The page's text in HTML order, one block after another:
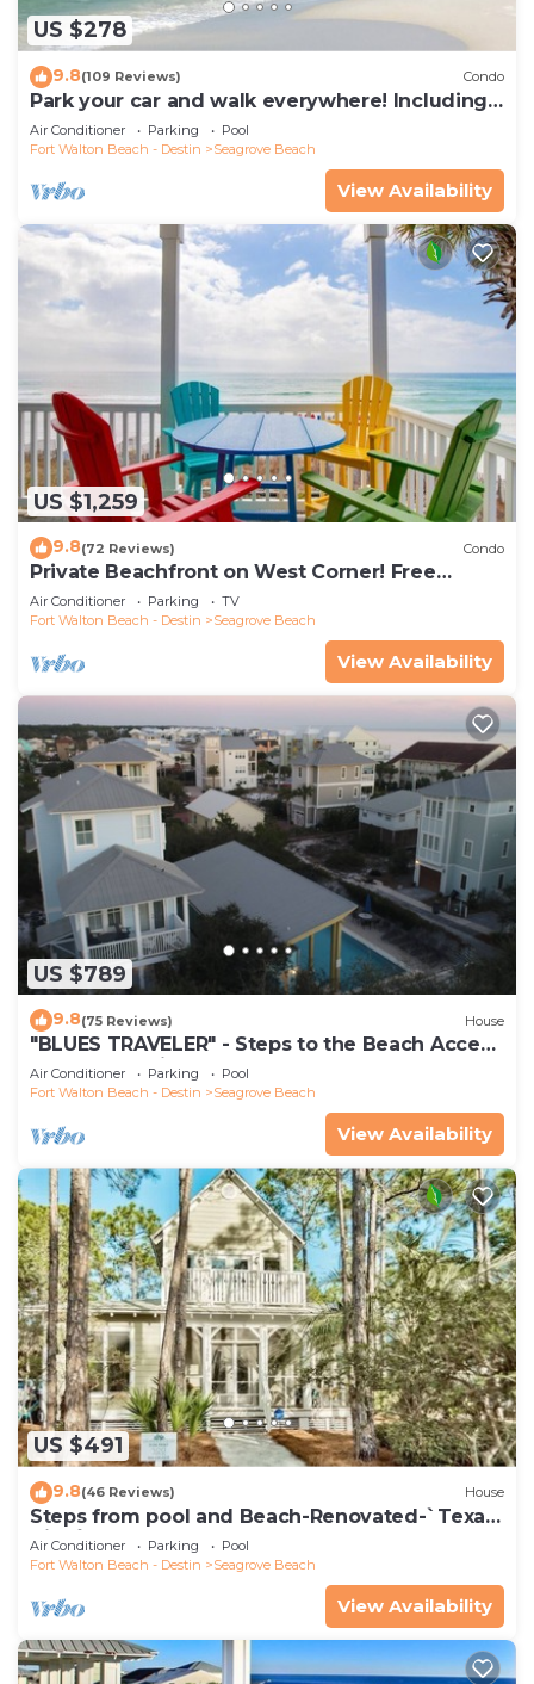
US $278
9.8(109 Reviews) Condo
Park your car and walk everywhere! Including
the new beach access!
Air Conditioner Parking
Pool
Fort Walton Beach - Destin
Seagrove Beach
View Availability
US $1,259
9.8(72 Reviews) Condo
Private Beachfront on West Corner! Free
Setups March-Oct! Deck access to beach!
Air Conditioner Parking
TV
Fort Walton Beach - Destin
Seagrove Beach
View Availability
US $789
9.8(75 Reviews) House
"BLUES TRAVELER" - Steps to the Beach Access
*4 Beach Cruisers*
Air Conditioner Parking
Pool
Fort Walton Beach - Destin
Seagrove Beach
View Availability
US $491
9.8(46 Reviews) House
Steps from pool and Beach-Renovated-`Texas
Tide`
Air Conditioner Parking
Pool
Fort Walton Beach - Destin
Seagrove Beach
View Availability